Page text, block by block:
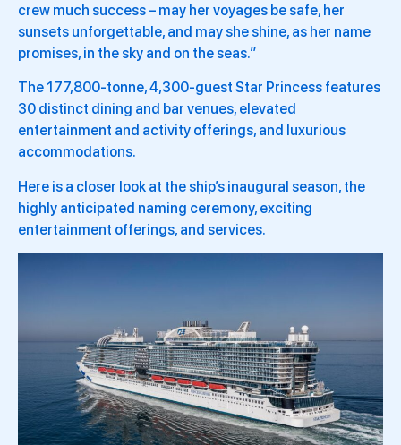
crew much success – may her voyages be safe, her
sunsets unforgettable, and may she shine, as her name
promises, in the sky and on the seas.”
The 177,800-tonne, 4,300-guest Star Princess features
30 distinct dining and bar venues, elevated
entertainment and activity offerings, and luxurious
accommodations.
Here is a closer look at the ship’s inaugural season, the
highly anticipated naming ceremony, exciting
entertainment offerings, and services.